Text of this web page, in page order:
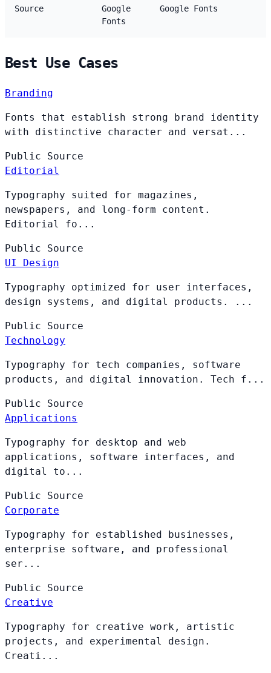
Source
Google
Fonts
Google Fonts
Best Use Cases
Branding
Fonts that establish strong brand identity
with distinctive character and versat...
Public Source
Editorial
Typography suited for magazines,
newspapers, and long-form content.
Editorial fo...
Public Source
UI Design
Typography optimized for user interfaces,
design systems, and digital products. ...
Public Source
Technology
Typography for tech companies, software
products, and digital innovation. Tech f...
Public Source
Applications
Typography for desktop and web
applications, software interfaces, and
digital to...
Public Source
Corporate
Typography for established businesses,
enterprise software, and professional
ser...
Public Source
Creative
Typography for creative work, artistic
projects, and experimental design.
Creati...